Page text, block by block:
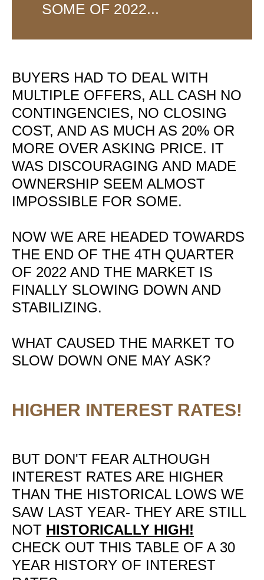
SOME OF 2022...
BUYERS HAD TO DEAL WITH
MULTIPLE OFFERS, ALL CASH NO
CONTINGENCIES, NO CLOSING
COST, AND AS MUCH AS 20% OR
MORE OVER ASKING PRICE. IT
WAS DISCOURAGING AND MADE
OWNERSHIP SEEM ALMOST
IMPOSSIBLE FOR SOME.
NOW WE ARE HEADED TOWARDS
THE END OF THE 4TH QUARTER
OF 2022 AND THE MARKET IS
FINALLY SLOWING DOWN AND
STABILIZING.
WHAT CAUSED THE MARKET TO
SLOW DOWN ONE MAY ASK?
HIGHER INTEREST RATES!
BUT DON'T FEAR ALTHOUGH
INTEREST RATES ARE HIGHER
THAN THE HISTORICAL LOWS WE
SAW LAST YEAR- THEY ARE STILL
NOT HISTORICALLY HIGH!
CHECK OUT THIS TABLE OF A 30
YEAR HISTORY OF INTEREST